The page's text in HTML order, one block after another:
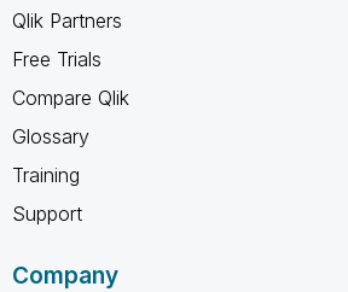
Qlik Partners
Free Trials
Compare Qlik
Glossary
Training
Support
Company